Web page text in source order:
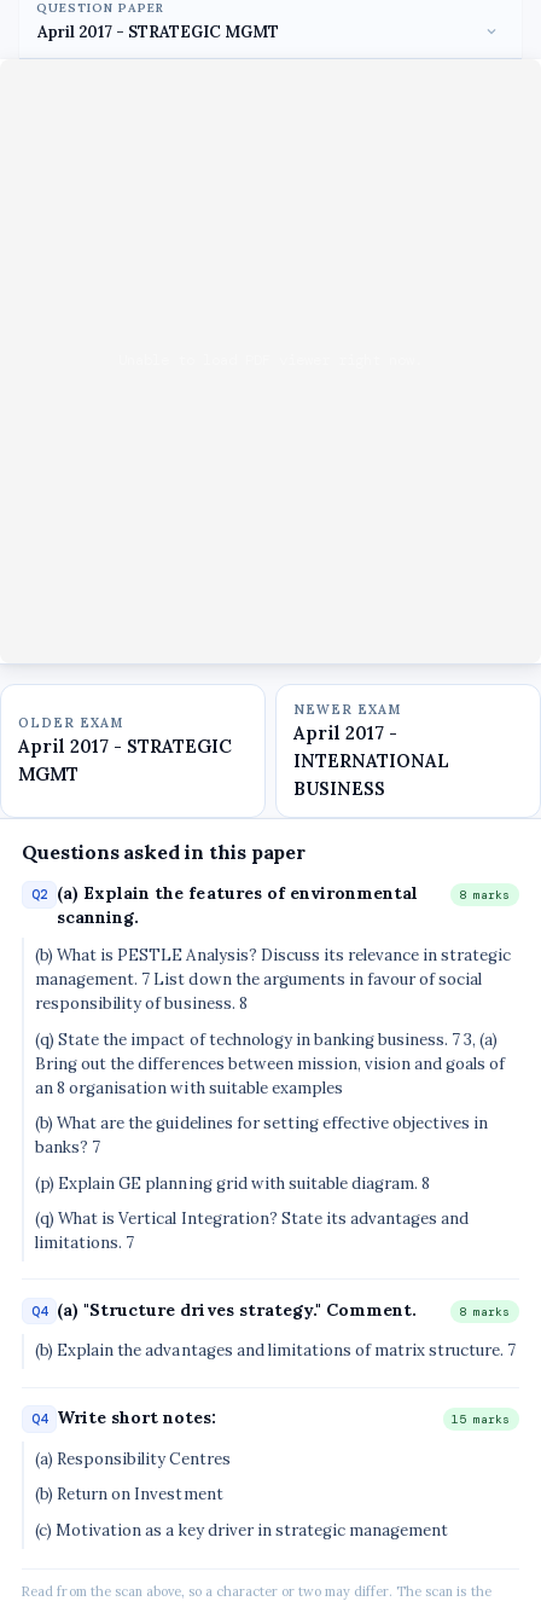
QUESTION PAPER
OLDER EXAM
April 2017 - STRATEGIC
MGMT
NEWER EXAM
April 2017 -
INTERNATIONAL
BUSINESS
Questions asked in this paper
Q2
(a) Explain the features of environmental
scanning.
8 marks
(b) What is PESTLE Analysis? Discuss its relevance in strategic
management. 7 List down the arguments in favour of social
responsibility of business. 8
(q) State the impact of technology in banking business. 7 3, (a)
Bring out the differences between mission, vision and goals of
an 8 organisation with suitable examples
(b) What are the guidelines for setting effective objectives in
banks? 7
(p) Explain GE planning grid with suitable diagram. 8
(q) What is Vertical Integration? State its advantages and
limitations. 7
Q4 (a) "Structure drives strategy." Comment. 8 marks
(b) Explain the advantages and limitations of matrix structure. 7
Q4 Write short notes: 15 marks
(a) Responsibility Centres
(b) Return on Investment
(c) Motivation as a key driver in strategic management
Read from the scan above, so a character or two may differ. The scan is the